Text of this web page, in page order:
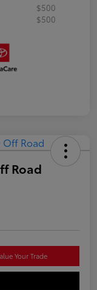
$500
$500
Road
Your Trade